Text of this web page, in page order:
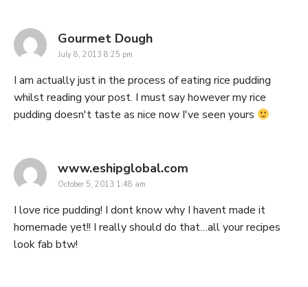
Gourmet Doughsays:
July 8, 2013 8:25 pm
I am actually just in the process of eating rice pudding
whilst reading your post. I must say however my rice
pudding doesn't taste as nice now I've seen yours
www.eshipglobal.com
October 5, 2013 1:48 am
I love rice pudding! I dont know why I havent made it
homemade yet!! I really should do that…all your recipes
look fab btw!